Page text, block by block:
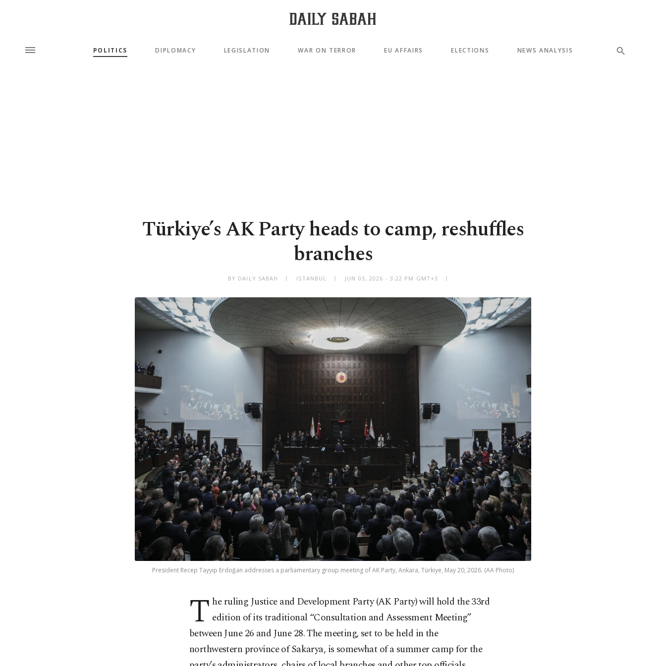
POLITICS DIPLOMACY LEGISLATION WAR ON TERROR EU AFFAIRS ELECTIONS NEWS ANALYSIS
Türkiye’s AK Party heads to camp, reshuffles
branches
BY DAILY SABAH ISTANBUL JUN 03, 2026 - 3:22 PM GMT+3
President Recep Tayyip Erdoğan addresses a parliamentary group meeting of AK Party, Ankara, Türkiye, May 20, 2026. (AA Photo)
T he ruling Justice and Development Party (AK Party) will hold the 33rd
edition of its traditional “Consultation and Assessment Meeting”
between June 26 and June 28. The meeting, set to be held in the
northwestern province of Sakarya, is somewhat of a summer camp for the